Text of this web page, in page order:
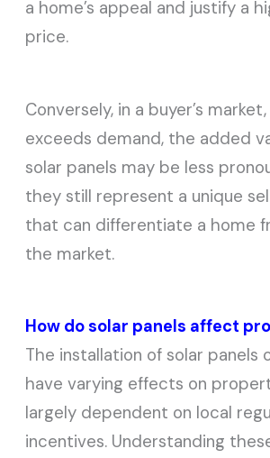
a home’s appeal and justify a
price.
Conversely, in a buyer’s
exceeds demand, the added
solar panels may be less
they still represent a unique
that can differentiate a home
the market.
How do solar panels affect
The installation of solar panels
have varying effects on
largely dependent on local
incentives. Understanding